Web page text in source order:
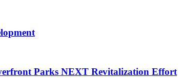
Parks NEXT Revitalization Effort